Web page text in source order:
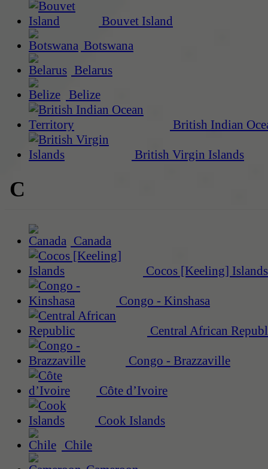
Bouvet Island
Botswana
Belarus
Belize
British Indian
British Virgin Islands
C
Canada
Cocos [Keeling] Islands
Congo - Kinshasa
Central African
Congo - Brazzaville
Côte d’Ivoire
Cook Islands
Chile